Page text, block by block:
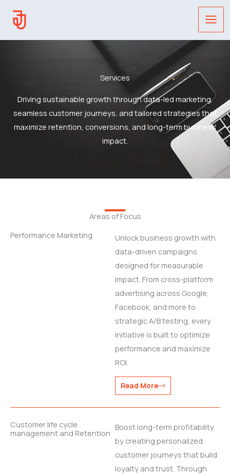
Services
Driving sustainable growth through data-led marketing,
seamless customer journeys, and tailored strategies that
maximize retention, conversions, and long-term business
impact.
Areas of Focus
Performance Marketing
Unlock business growth with
data-driven campaigns
designed for measurable
impact. From cross-platform
advertising across Google,
Facebook, and more to
strategic A/B testing, every
initiative is built to optimize
performance and maximize
ROI.
Read More
Customer life cycle
management and Retention
Boost long-term profitability
by creating personalized
customer journeys that build
loyalty and trust. Through